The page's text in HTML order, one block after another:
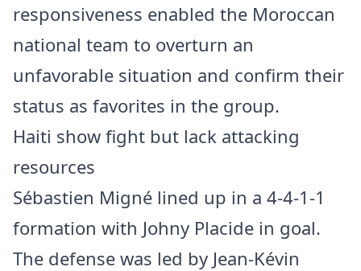
responsiveness enabled the Moroccan
national team to overturn an
unfavorable situation and confirm their
status as favorites in the group.
Haiti show fight but lack attacking
resources
Sébastien Migné lined up in a 4-4-1-1
formation with Johny Placide in goal.
The defense was led by Jean-Kévin